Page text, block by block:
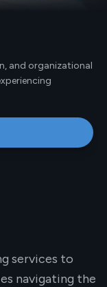
and organizational
services to
navigating the